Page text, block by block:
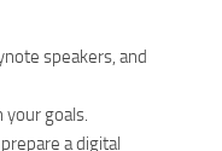
speakers, and
your goals.
a digital